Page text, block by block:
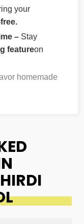
your
– Stay
featureon
homemade